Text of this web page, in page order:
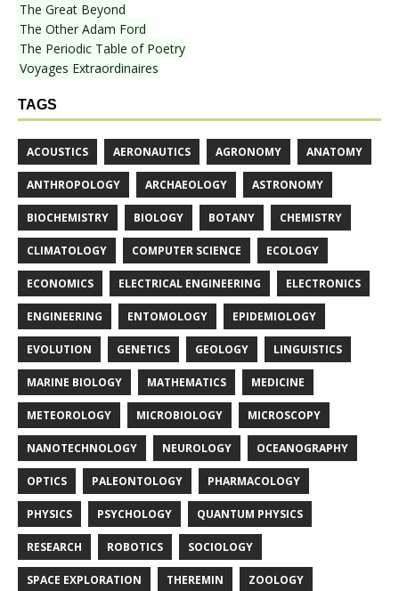
The Great Beyond
The Other Adam Ford
The Periodic Table of Poetry
Voyages Extraordinaires
TAGS
ACOUSTICS AERONAUTICS AGRONOMY ANATOMY
ANTHROPOLOGY ARCHAEOLOGY ASTRONOMY
BIOCHEMISTRY BIOLOGY BOTANY CHEMISTRY
CLIMATOLOGY COMPUTER SCIENCE ECOLOGY
ECONOMICS ELECTRICAL ENGINEERING ELECTRONICS
ENGINEERING ENTOMOLOGY EPIDEMIOLOGY
EVOLUTION GENETICS GEOLOGY LINGUISTICS
MARINE BIOLOGY MATHEMATICS MEDICINE
METEOROLOGY MICROBIOLOGY MICROSCOPY
NANOTECHNOLOGY NEUROLOGY OCEANOGRAPHY
OPTICS PALEONTOLOGY PHARMACOLOGY
PHYSICS PSYCHOLOGY QUANTUM PHYSICS
RESEARCH ROBOTICS SOCIOLOGY
SPACE EXPLORATION THEREMIN ZOOLOGY